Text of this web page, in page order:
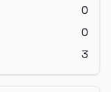
0
0
3